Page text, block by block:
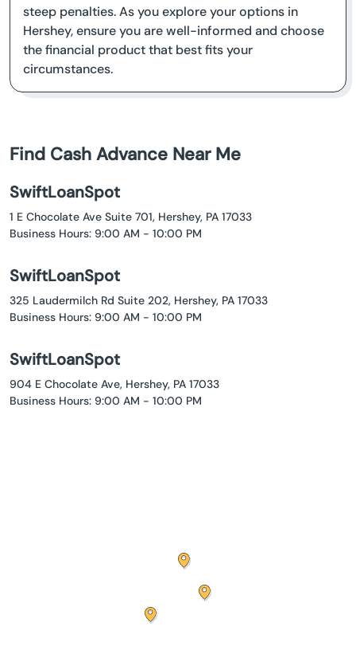
steep penalties. As you explore your options in
Hershey, ensure you are well-informed and choose
the financial product that best fits your
circumstances.
Find Cash Advance Near Me
SwiftLoanSpot
1 E Chocolate Ave Suite 701, Hershey, PA 17033
Business Hours: 9:00 AM - 10:00 PM
SwiftLoanSpot
325 Laudermilch Rd Suite 202, Hershey, PA 17033
Business Hours: 9:00 AM - 10:00 PM
SwiftLoanSpot
904 E Chocolate Ave, Hershey, PA 17033
Business Hours: 9:00 AM - 10:00 PM